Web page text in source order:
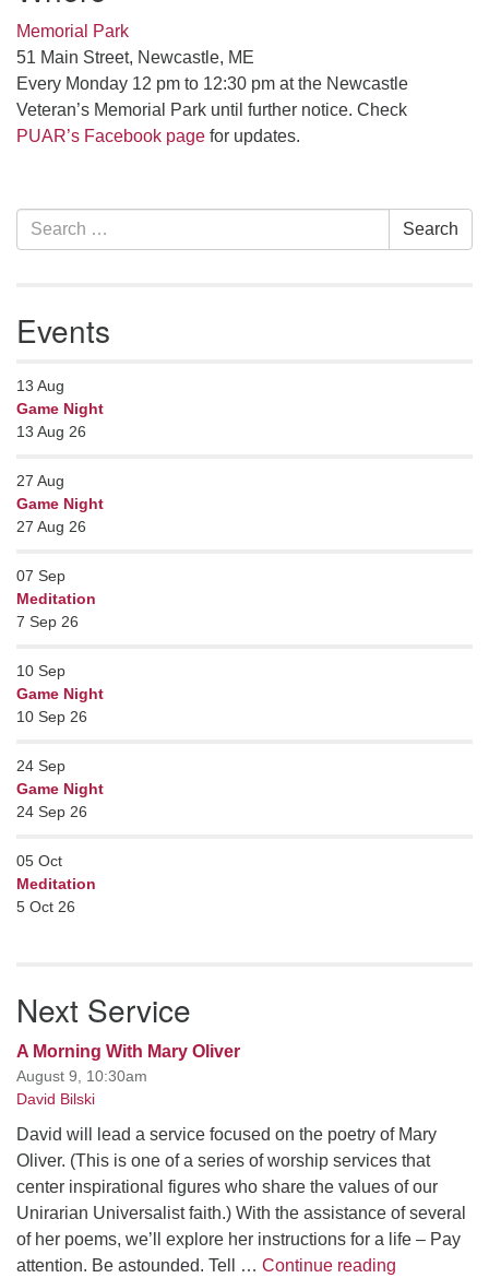
Memorial Park
51 Main Street, Newcastle, ME
Every Monday 12 pm to 12:30 pm at the Newcastle
Veteran’s Memorial Park until further notice. Check
PUAR’s Facebook page for updates.
Section
Navigation
Search
for:
Search
Events
13 Aug
Game Night
13 Aug 26
27 Aug
Game Night
27 Aug 26
07 Sep
Meditation
7 Sep 26
10 Sep
Game Night
10 Sep 26
24 Sep
Game Night
24 Sep 26
05 Oct
Meditation
5 Oct 26
Next Service
A Morning With Mary Oliver
August 9, 10:30am
David Bilski
David will lead a service focused on the poetry of Mary
Oliver. (This is one of a series of worship services that
center inspirational figures who share the values of our
Unirarian Universalist faith.) With the assistance of several
of her poems, we’ll explore her instructions for a life – Pay
attention. Be astounded. Tell … Continue reading